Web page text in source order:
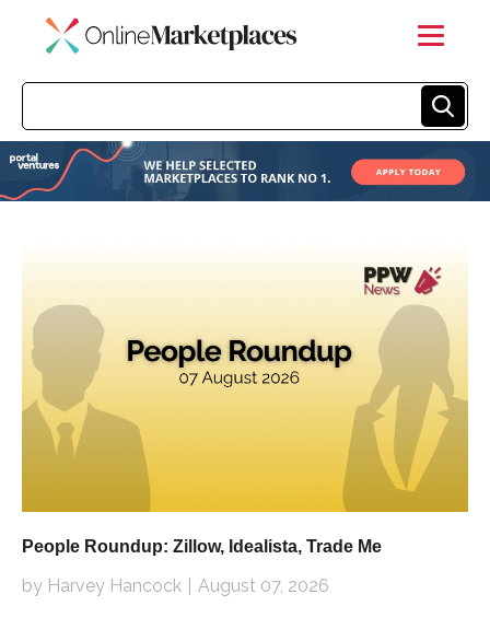
People Roundup: Zillow, Idealista, Trade Me
by Harvey Hancock August 07, 2026